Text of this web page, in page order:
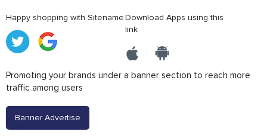
Happy shopping with SitenameDownload Apps using this
link
Promoting your brands under a banner section to reach more
traffic among users
Banner Advertise